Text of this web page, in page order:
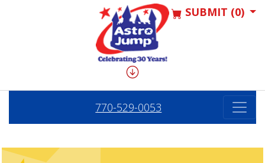
SUBMIT (0)
770-529-0053